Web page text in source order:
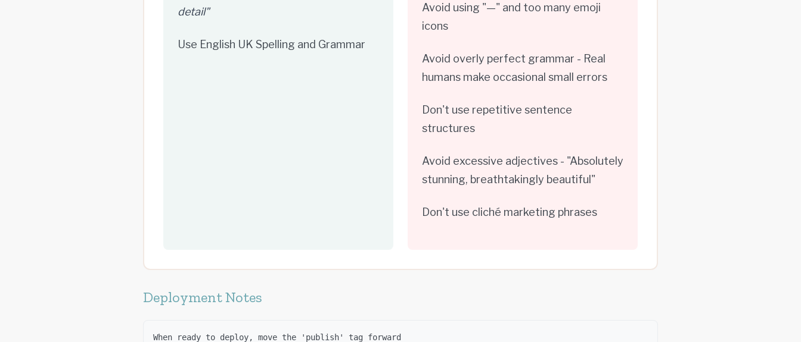
detail"
Use English UK Spelling and Grammar
Avoid using "—" and too many emoji
icons
Avoid overly perfect grammar - Real
humans make occasional small errors
Don't use repetitive sentence
structures
Avoid excessive adjectives - "Absolutely
stunning, breathtakingly beautiful"
Don't use cliché marketing phrases
Deployment Notes
When ready to deploy, move the 'publish' tag forward